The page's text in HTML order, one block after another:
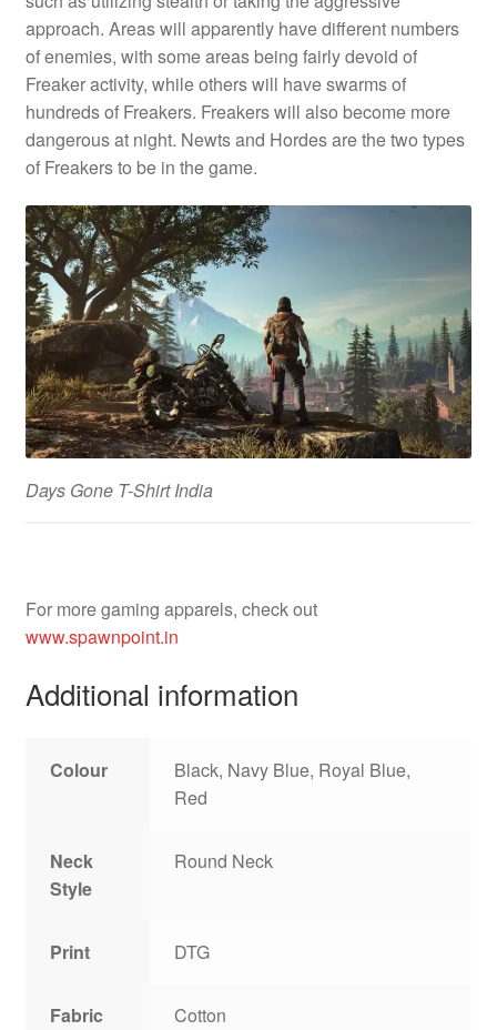
approach. Areas will apparently have different numbers
of enemies, with some areas being fairly devoid of
Freaker activity, while others will have swarms of
hundreds of Freakers. Freakers will also become more
dangerous at night. Newts and Hordes are the two types
of Freakers to be in the game.
Days Gone T-Shirt India
For more gaming apparels, check out
www.spawnpoint.in
Additional information
Colour
Black, Navy Blue, Royal Blue,
Red
Neck
Style
Round Neck
Print DTG
Fabric Cotton